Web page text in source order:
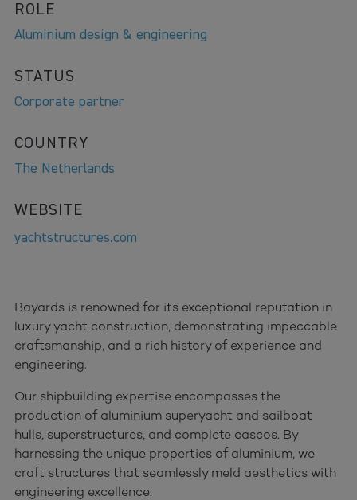
ROLE
Aluminium design & engineering
STATUS
Corporate partner
COUNTRY
The Netherlands
WEBSITE
yachtstructures.com
Bayards is renowned for its exceptional reputation in
luxury yacht construction, demonstrating impeccable
craftsmanship, and a rich history of experience and
engineering.
Our shipbuilding expertise encompasses the
production of aluminium superyacht and sailboat
hulls, superstructures, and complete cascos. By
harnessing the unique properties of aluminium, we
craft structures that seamlessly meld aesthetics with
engineering excellence.